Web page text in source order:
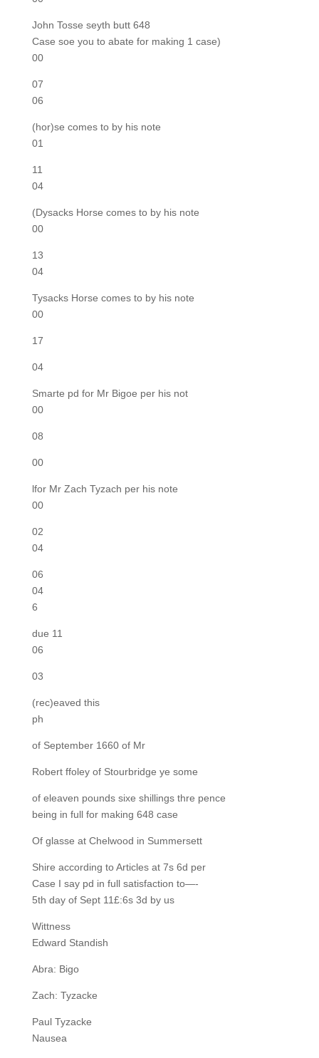
John Tosse seyth butt 648
Case soe you to abate for making 1 case)
00
07
06
(hor)se comes to by his note
01
11
04
(Dysacks Horse comes to by his note
00
13
04
Tysacks Horse comes to by his note
00
17
04
Smarte pd for Mr Bigoe per his not
00
08
00
lfor Mr Zach Tyzach per his note
00
02
04
06
04
6
due 11
06
03
(rec)eaved this
ph
of September 1660 of Mr
Robert ffoley of Stourbridge ye some
of eleaven pounds sixe shillings thre pence
being in full for making 648 case
Of glasse at Chelwood in Summersett
Shire according to Articles at 7s 6d per
Case I say pd in full satisfaction to—-
5th day of Sept 11£:6s 3d by us
Wittness
Edward Standish
Abra: Bigo
Zach: Tyzacke
Paul Tyzacke
Nausea